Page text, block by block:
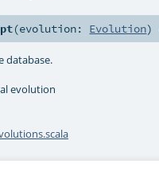
(evolution: Evolution)
database.
evolution